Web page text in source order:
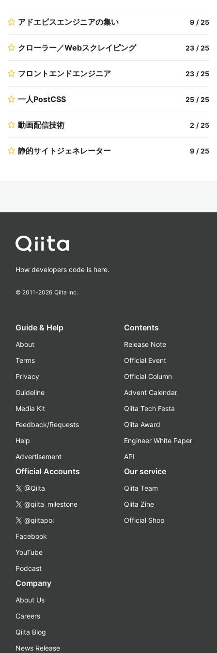
アドエビスエンジニアの集い 9 / 25
クローラー／Webスクレイピング 23 / 25
フロントエンドエンジニア 23 / 25
一人PostCSS 25 / 25
動画配信技術 2 / 25
静的サイトジェネレーター 9 / 25
How developers code is here.
© 2011-2026 Qiita Inc.
Guide & Help
About
Terms
Privacy
Guideline
Media Kit
Feedback/Requests
Help
Advertisement
Contents
Release Note
Official Event
Official Column
Advent Calendar
Qiita Tech Festa
Qiita Award
Engineer White Paper
API
Official Accounts
@Qiita
@qiita_milestone
@qiitapoi
Facebook
YouTube
Podcast
Our service
Qiita Team
Qiita Zine
Official Shop
Company
About Us
Careers
Qiita Blog
News Release